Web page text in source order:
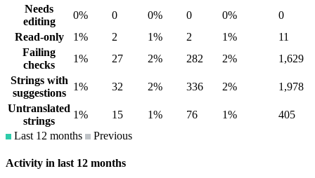
Needs
editing
0% 0 0% 0 0%
0
Read-only
1% 2 1% 2 1%
11
Failing
checks
1% 27 2% 282 2%
1,629
Strings with
suggestions
1% 32 2% 336 2%
1,978
Untranslated
strings
1% 15 1% 76 1%
405
Last 12 months
Previous
Activity in last 12 months